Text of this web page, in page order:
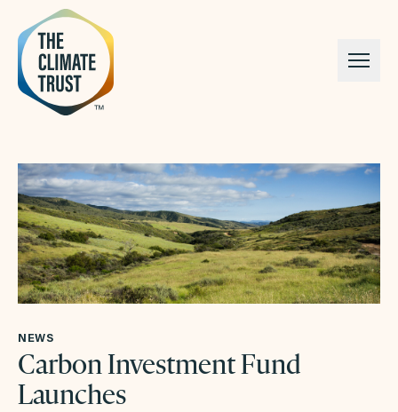
Skip to content
NEWS
Carbon Investment Fund
Launches